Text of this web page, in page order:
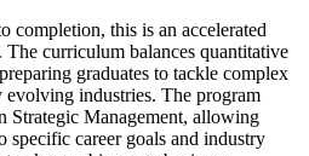
completion, this is an accelerated
curriculum balances quantitative
graduates to tackle complex
evolving industries. The program
Strategic Management, allowing
career goals and industry